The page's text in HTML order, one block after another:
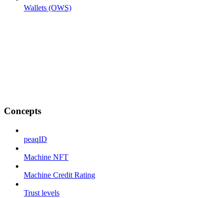
Wallets (OWS)
Concepts
peaqID
Machine NFT
Machine Credit Rating
Trust levels